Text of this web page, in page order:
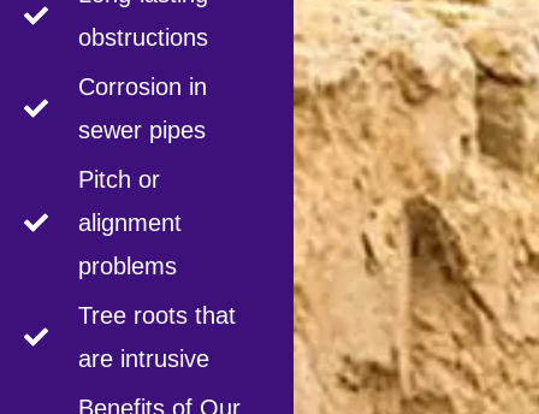
obstructions
Corrosion in
sewer pipes
Pitch or
alignment
problems
Tree roots that
are intrusive
Benefits of Our